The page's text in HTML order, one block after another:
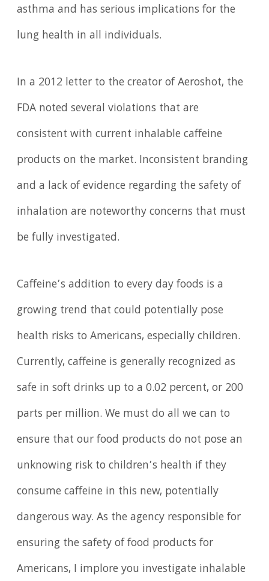
asthma and has serious implications for the
lung health in all individuals.
In a 2012 letter to the creator of Aeroshot, the
FDA noted several violations that are
consistent with current inhalable caffeine
products on the market. Inconsistent branding
and a lack of evidence regarding the safety of
inhalation are noteworthy concerns that must
be fully investigated.
Caffeine’s addition to every day foods is a
growing trend that could potentially pose
health risks to Americans, especially children.
Currently, caffeine is generally recognized as
safe in soft drinks up to a 0.02 percent, or 200
parts per million. We must do all we can to
ensure that our food products do not pose an
unknowing risk to children’s health if they
consume caffeine in this new, potentially
dangerous way. As the agency responsible for
ensuring the safety of food products for
Americans, I implore you investigate inhalable